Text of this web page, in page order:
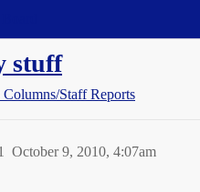
stuff
Columns/Staff Reports
October 9, 2010, 4:07am